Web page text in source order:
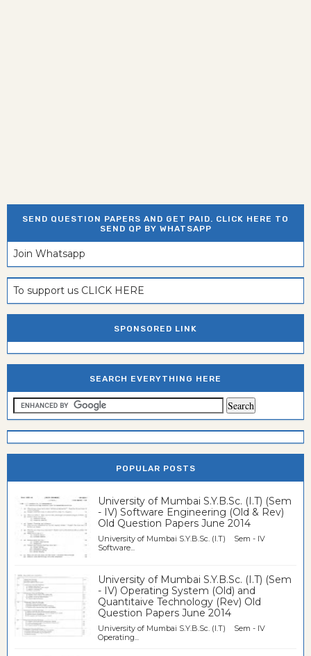
SEND QUESTION PAPERS AND GET PAID. CLICK HERE TO
SEND QP BY WHATSAPP
Join Whatsapp
To support us CLICK HERE
SPONSORED LINK
SEARCH EVERYTHING HERE
POPULAR POSTS
University of Mumbai S.Y.B.Sc. (I.T) (Sem
- IV) Software Engineering (Old & Rev)
Old Question Papers June 2014
University of Mumbai S.Y.B.Sc. (I.T) Sem - IV
Software...
University of Mumbai S.Y.B.Sc. (I.T) (Sem
- IV) Operating System (Old) and
Quantitaive Technology (Rev) Old
Question Papers June 2014
University of Mumbai S.Y.B.Sc. (I.T) Sem - IV
Operating...